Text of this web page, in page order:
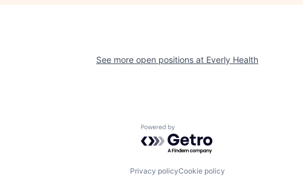
See more open positions at Everly Health
Powered by Getro.com
Privacy policyCookie policy